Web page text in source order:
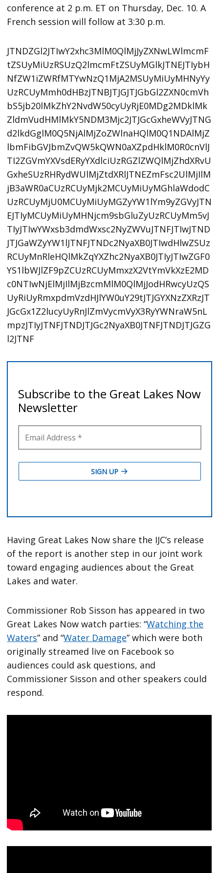
conference at 2 p.m. ET on Thursday, Dec. 10. A
French session will follow at 3:30 p.m.
JTNDZGl2JTIwY2xhc3MlM0QlMjJyZXNwLWlmcmF
tZSUyMiUzRSUzQ2lmcmFtZSUyMGlkJTNEJTIybH
NfZW1iZWRfMTYwNzQ1MjA2MSUyMiUyMHNyYy
UzRCUyMmh0dHBzJTNBJTJGJTJGbGl2ZXN0cmVh
bS5jb20lMkZhY2NvdW50cyUyRjE0MDg2MDklMk
ZldmVudHMlMkY5NDM3Mjc2JTJGcGxheWVyJTNG
d2lkdGglM0Q5NjAlMjZoZWlnaHQlM0Q1NDAlMjZ
lbmFibGVJbmZvQW5kQWN0aXZpdHklM0R0cnVlJ
TI2ZGVmYXVsdERyYXdlciUzRGZlZWQlMjZhdXRvU
GxheSUzRHRydWUlMjZtdXRlJTNEZmFsc2UlMjIlM
jB3aWR0aCUzRCUyMjk2MCUyMiUyMGhlaWdodC
UzRCUyMjU0MCUyMiUyMGZyYW1lYm9yZGVyJTN
EJTIyMCUyMiUyMHNjcm9sbGluZyUzRCUyMm5vJ
TIyJTIwYWxsb3dmdWxsc2NyZWVuJTNFJTIwJTND
JTJGaWZyYW1lJTNFJTNDc2NyaXB0JTIwdHlwZSUz
RCUyMnRleHQlMkZqYXZhc2NyaXB0JTIyJTIwZGF0
YS1lbWJlZF9pZCUzRCUyMmxzX2VtYmVkXzE2MD
c0NTIwNjElMjIlMjBzcmMlM0QlMjJodHRwcyUzQS
UyRiUyRmxpdmVzdHJlYW0uY29tJTJGYXNzZXRzJT
JGcGx1Z2lucyUyRnJlZmVycmVyX3RyYWNraW5nL
mpzJTIyJTNFJTNDJTJGc2NyaXB0JTNFJTNDJTJGZG
l2JTNF
Having Great Lakes Now share the IJC’s release
of the report is another step in our joint work
toward engaging audiences about the Great
Lakes and water.
Commissioner Rob Sisson has appeared in two
Great Lakes Now watch parties: “Watching the
Waters” and “Water Damage” which were both
originally streamed live on Facebook so
audiences could ask questions, and
Commissioner Sisson and other speakers could
respond.